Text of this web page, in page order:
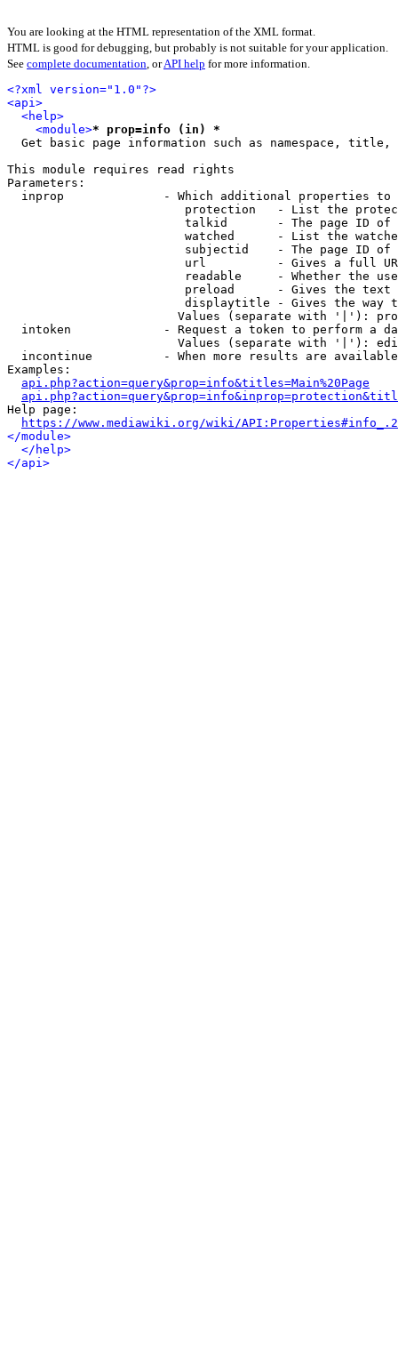
You are looking at the HTML representation of the XML format.
HTML is good for debugging, but probably is not suitable for your application.
See complete documentation, orAPI help for more information.
<?xml version="1.0"?>
<api>
<help>
<module>* prop=info (in) *
Get basic page information such as namespace, title,
This module requires read rights
Parameters:
inprop              - Which additional properties to
protection   - List the
talkid       - The page ID
watched      - List the
subjectid    - The page ID
url          - Gives a full
readable     - Whether the
preload      - Gives the
displaytitle - Gives the way
Values (separate with '|'):
intoken             - Request a token to perform a
Values (separate with '|'):
incontinue          - When more results are
Examples:
api.php?action=query&prop=info&titles=Main%20Page
Help page:
https://www.mediawiki.org/wiki/
</module>
</help>
</api>